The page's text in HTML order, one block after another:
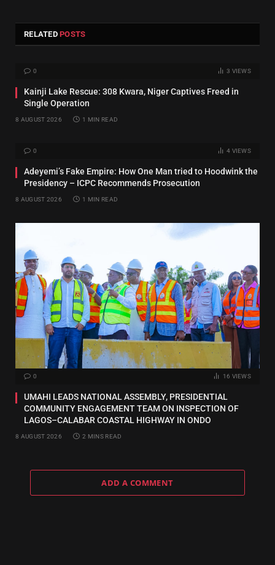
RELATEDPOSTS
0 3 VIEWS
Kainji Lake Rescue: 308 Kwara, Niger Captives Freed in
Single Operation
8 AUGUST 2026 1 MIN READ
0 4 VIEWS
Adeyemi’s Fake Empire: How One Man tried to Hoodwink the
Presidency – ICPC Recommends Prosecution
8 AUGUST 2026 1 MIN READ
0 16 VIEWS
UMAHI LEADS NATIONAL ASSEMBLY, PRESIDENTIAL
COMMUNITY ENGAGEMENT TEAM ON INSPECTION OF
LAGOS–CALABAR COASTAL HIGHWAY IN ONDO
8 AUGUST 2026 2 MINS READ
ADD A COMMENT